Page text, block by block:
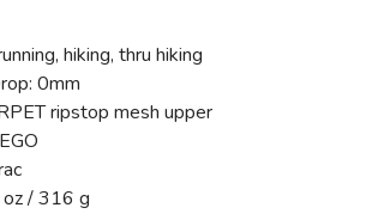
hiking, thru hiking
0mm
ripstop mesh upper
/ 316 g